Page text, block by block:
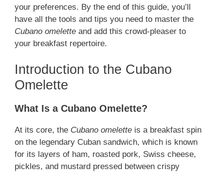
your preferences. By the end of this guide, you’ll
have all the tools and tips you need to master the
Cubano omelette and add this crowd-pleaser to
your breakfast repertoire.
Introduction to the Cubano
Omelette
What Is a Cubano Omelette?
At its core, the Cubano omelette is a breakfast spin
on the legendary Cuban sandwich, which is known
for its layers of ham, roasted pork, Swiss cheese,
pickles, and mustard pressed between crispy